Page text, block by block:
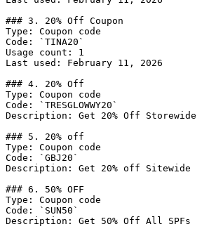
### 3. 20% Off Coupon
Type: Coupon code
Code: `TINA20`
Usage count: 1
Last used: February 11, 2026
### 4. 20% Off
Type: Coupon code
Code: `TRESGLOWWY20`
Description: Get 20% Off Storewide
### 5. 20% off
Type: Coupon code
Code: `GBJ20`
Description: Get 20% off Sitewide
### 6. 50% OFF
Type: Coupon code
Code: `SUN50`
Description: Get 50% Off All SPFs